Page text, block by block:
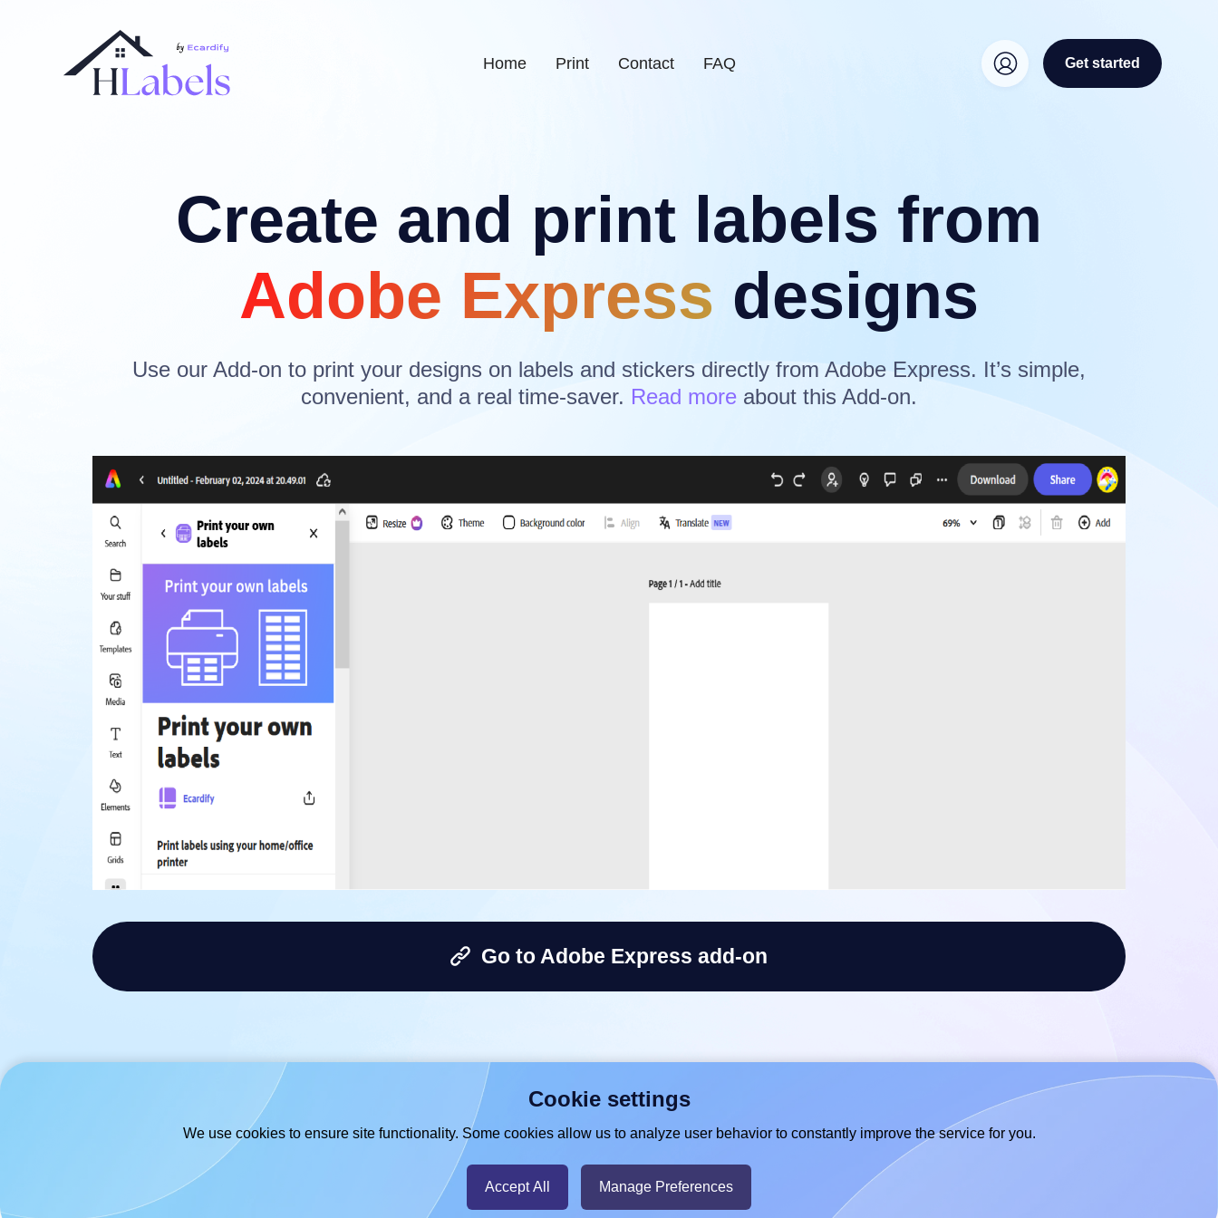
Home Print Contact FAQ Get started
Create and print labels from
Adobe Express designs
Use our Add-on to print your designs on labels and stickers directly from Adobe Express. It’s simple,
convenient, and a real time-saver. Read more about this Add-on.
Go to Adobe Express add-on
- Hlabels.com - A product by
Cookie settings
We use cookies to ensure site functionality. Some cookies allow us to analyze user behavior to constantly improve the service for you.
Accept All Manage Preferences